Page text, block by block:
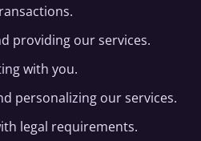
providing our services.
with you.
personalizing our services.
legal requirements.